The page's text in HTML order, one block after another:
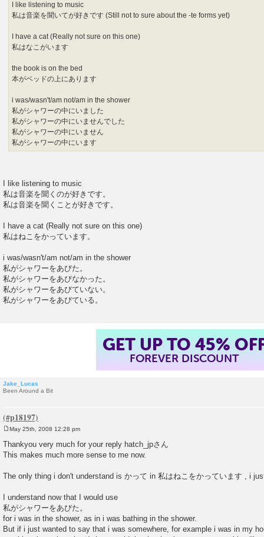
I like listening to music
私は音楽を聞いてが好きです (Still not to sure about the -te forms yet)
I have a cat (Really not sure on this one)
私はなこがいます
the book is on the bed
本がベッドの上にあります
i was/wasn't/am not/am in the shower
私がシャワーの中にいました
私がシャワーの中にいませんでした
私がシャワーの中にいません
私がシャワーの中にいます
I like listening to music
私は音楽を聞くのが好きです。
私は音楽を聞くことが好きです。
I have a cat (Really not sure on this one)
私はねこをかっています。
i was/wasn't/am not/am in the shower
私がシャワーをあびた。
私がシャワーをあびなかった。
私がシャワーをあびていない。
私がシャワーをあびている。
GET UP TO 45%
FOREVER DISCOUNT
Jake_Lucas
Been Around a Bit
s
t
May 25th, 2008 12:28 pm
Thankyou very much for your reply hatch_jpさん
This makes much more sense to me now.
The only thing i don't understand is かって in 私はねこをかっています , i
I understand now that I would use
私がシャワーをあびた。
for i was in the shower, as in i was bathing in the shower.
But if i just wanted to say that i was somewhere, for example i was in my